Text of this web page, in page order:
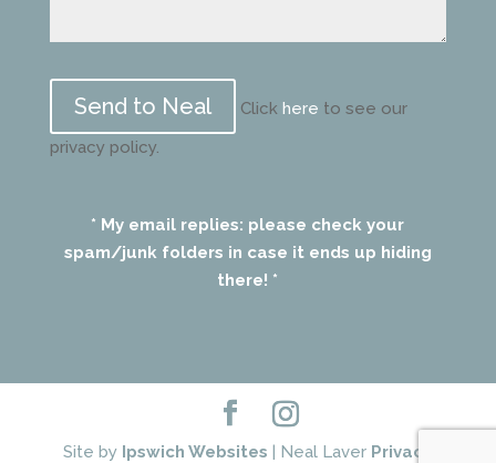
leave
this
field
Click here to see our
privacy policy.
* My email replies: please check your
spam/junk folders in case it ends up hiding
there! *
Site by Ipswich Websites | Neal Laver Privacy